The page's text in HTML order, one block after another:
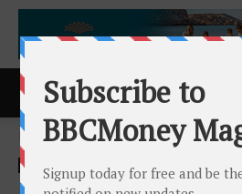
Home ACCESS Newswire
ACCESS Newswire